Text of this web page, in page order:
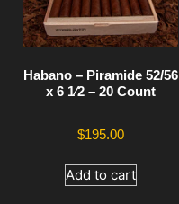
Habano – Piramide 52/56
x 6 1⁄2 – 20 Count
$195.00
Add to cart